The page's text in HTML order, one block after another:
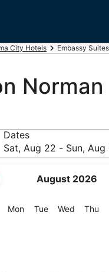
City Hotels Embassy
Dates
Sat, Aug 22 - Sun, Aug
August 2026
MonMonday
TueTuesday
Wed Thu